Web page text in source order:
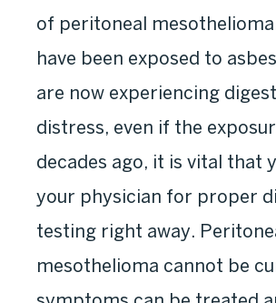
of peritoneal
have been exposed to
are now experiencing
distress, even if the
decades ago, it is vital that
your physician for proper
testing right away.
mesothelioma cannot be